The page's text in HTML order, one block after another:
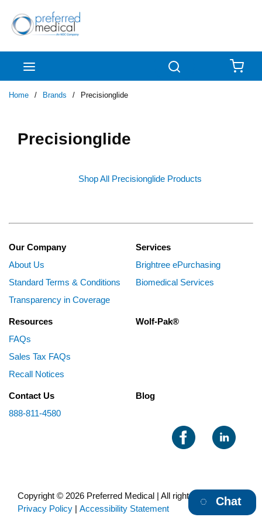
Skip to main content
Home / Brands / Precisionglide
Precisionglide
Shop All Precisionglide Products
Our Company
About Us
Standard Terms & Conditions
Transparency in Coverage
Services
Brightree ePurchasing
Biomedical Services
Resources
FAQs
Sales Tax FAQs
Recall Notices
Wolf-Pak®
Contact Us
888-811-4580
Blog
Copyright © 2026 Preferred Medical | All rights reserved |
Privacy Policy | Accessibility Statement
Chat